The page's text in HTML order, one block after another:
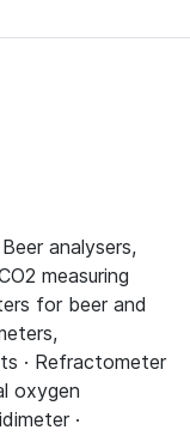
analysers,
measuring
for beer and
· Refractometer
oxygen
·